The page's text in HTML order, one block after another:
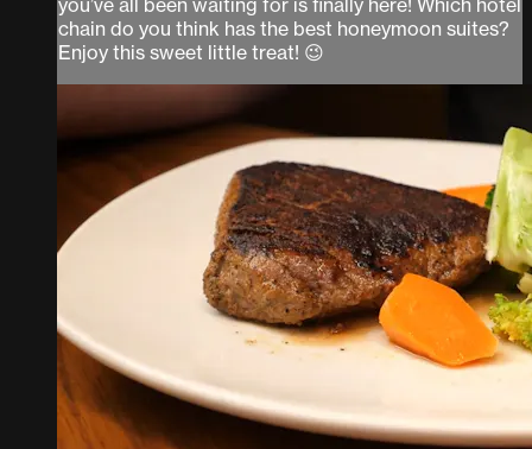
chain do you think has the best honeymoon suites?
Enjoy this sweet little treat! 😉